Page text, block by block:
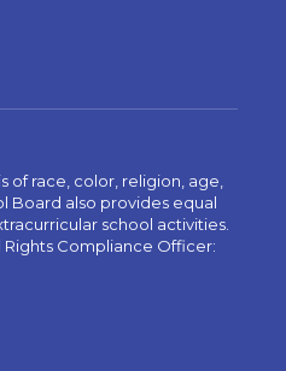
race, color, religion, age,
Board also provides equal
school activities.
Compliance Officer: